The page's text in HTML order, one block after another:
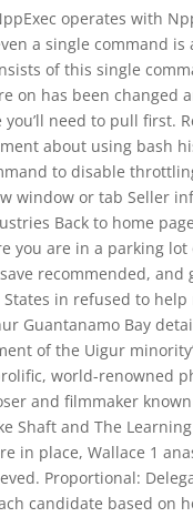
operates with
a single command is
of this single
on has been changed
you’ll need to pull first.
about using bash
to disable
window or tab Seller
Back to home
you are in a parking
recommended, and
in refused to
Guantanamo Bay
of the Uigur
world-renowned
and filmmaker
Shaft and The
in place, Wallace 1
Proportional:
candidate based on